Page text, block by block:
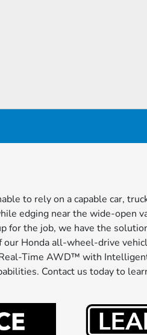
to rely on a capable car,
edging near the wide-open
for the job, we have the
Honda all-wheel-drive
Time AWD™ with
Contact us today to